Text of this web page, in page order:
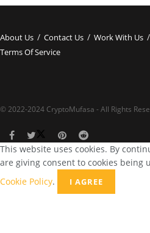
About Us Contact Us Work With Us
Terms Of Service
© 2022-2024 CryptoMufasa - All Rights
This website uses cookies. By
are giving consent to cookies being
Cookie Policy. I AGREE